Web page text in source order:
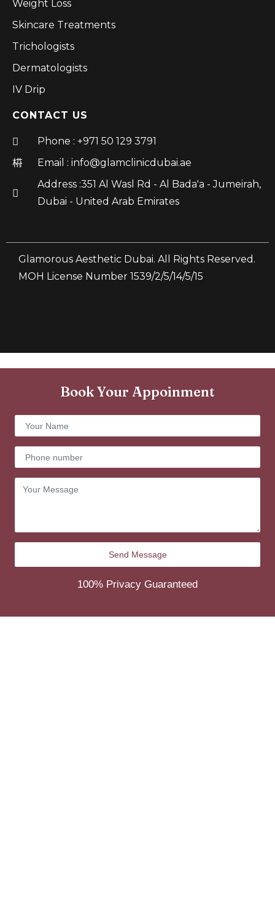
Weight Loss
Skincare Treatments
Trichologists
Dermatologists
IV Drip
CONTACT US
Phone : +971 50 129 3791
Email : info@glamclinicdubai.ae
Address :351 Al Wasl Rd - Al Bada'a - Jumeirah,
Dubai - United Arab Emirates
Glamorous Aesthetic Dubai. All Rights Reserved.
MOH License Number 1539/2/5/14/5/15
Book Your Appoinment
100% Privacy Guaranteed